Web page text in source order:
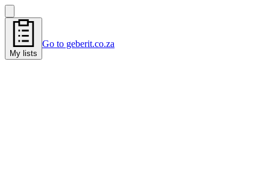
My lists
Go to geberit.co.za